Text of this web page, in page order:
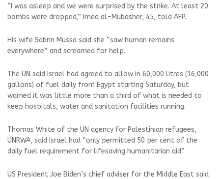
“I was asleep and we were surprised by the strike. At least 20
bombs were dropped,” Imed al-Mubasher, 45, told AFP.
His wife Sabrin Mussa said she “saw human remains
everywhere” and screamed for help.
The UN said Israel had agreed to allow in 60,000 litres (16,000
gallons) of fuel daily from Egypt starting Saturday, but
warned it was little more than a third of what is needed to
keep hospitals, water and sanitation facilities running.
Thomas White of the UN agency for Palestinian refugees,
UNRWA, said Israel had “only permitted 50 per cent of the
daily fuel requirement for lifesaving humanitarian aid”.
US President Joe Biden’s chief adviser for the Middle East said